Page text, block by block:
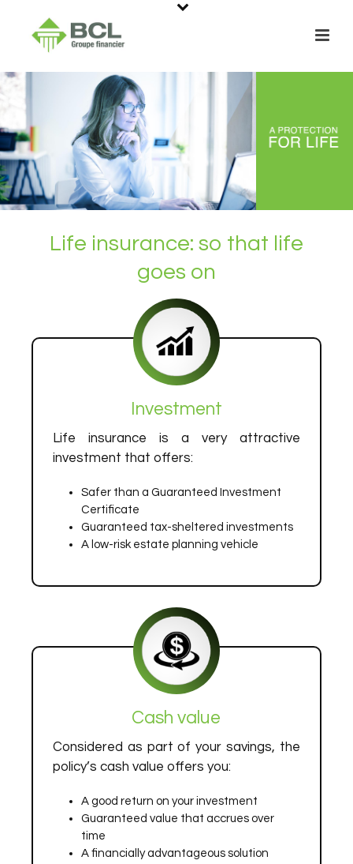
Life insurance: so that life
goes on
Investment
Life insurance is a very attractive
investment that offers:
Safer than a Guaranteed Investment
Certificate
Guaranteed tax-sheltered investments
A low-risk estate planning vehicle
Cash value
Considered as part of your savings, the
policy’s cash value offers you:
A good return on your investment
Guaranteed value that accrues over
time
A financially advantageous solution